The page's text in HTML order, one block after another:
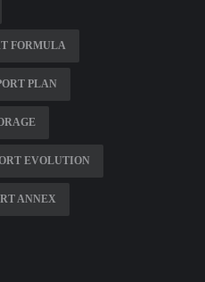
FORMULA
PLAN
EVOLUTION
ANNEX